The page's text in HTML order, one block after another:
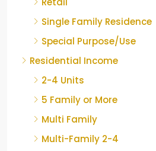
Single Family Residence
Special Purpose/Use
Residential Income
2-4 Units
5 Family or More
Multi Family
Multi-Family 2-4